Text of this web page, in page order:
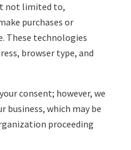
not limited to,
purchases or
These technologies
browser type, and
consent; however, we
which may be
proceeding